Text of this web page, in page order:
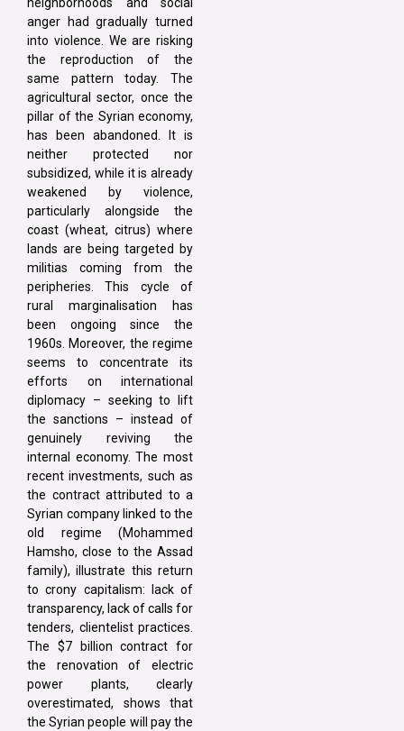
neighborhoods and social
anger had gradually turned
into violence. We are risking
the reproduction of the
same pattern today. The
agricultural sector, once the
pillar of the Syrian economy,
has been abandoned. It is
neither protected nor
subsidized, while it is already
weakened by violence,
particularly alongside the
coast (wheat, citrus) where
lands are being targeted by
militias coming from the
peripheries. This cycle of
rural marginalisation has
been ongoing since the
1960s. Moreover, the regime
seems to concentrate its
efforts on international
diplomacy – seeking to lift
the sanctions – instead of
genuinely reviving the
internal economy. The most
recent investments, such as
the contract attributed to a
Syrian company linked to the
old regime (Mohammed
Hamsho, close to the Assad
family), illustrate this return
to crony capitalism: lack of
transparency, lack of calls for
tenders, clientelist practices.
The $7 billion contract for
the renovation of electric
power plants, clearly
overestimated, shows that
the Syrian people will pay the